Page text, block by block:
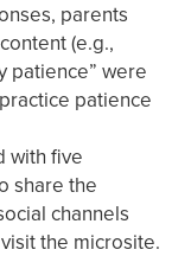
parents
(e.g.,
patience” were
patience
with five
share the
channels
the microsite.